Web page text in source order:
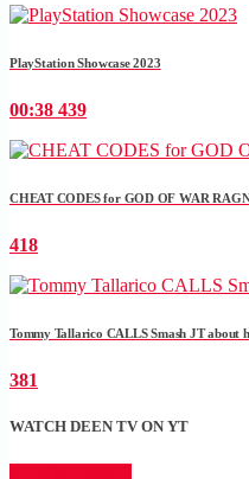
PlayStation Showcase 2023
00:38 439
CHEAT CODES for GOD OF WAR
418
Tommy Tallarico CALLS Smash JT about
381
WATCH DEEN TV ON YT